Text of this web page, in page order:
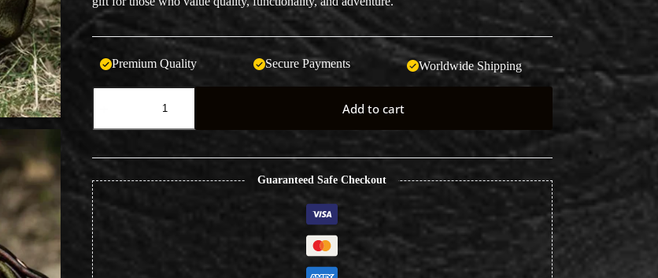
Premium Quality Secure Payments Worldwide Shipping
Vintage
Travel
Leather
quantity
Add to cart
Guaranteed Safe Checkout